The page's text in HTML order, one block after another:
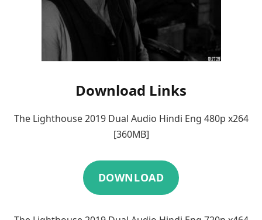
Download Links
The Lighthouse 2019 Dual Audio Hindi Eng 480p x264
[360MB]
DOWNLOAD